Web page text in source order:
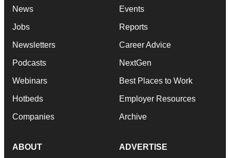
News
Jobs
Newsletters
Podcasts
Webinars
Hotbeds
Companies
Events
Reports
Career Advice
NextGen
Best Places to Work
Employer Resources
Archive
ABOUT ADVERTISE